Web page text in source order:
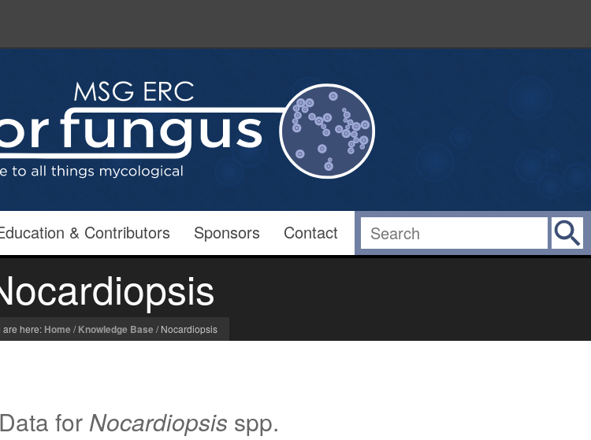
& Contributors Sponsors
Contact
are here: Home / Knowledge Base / Nocardiopsis
for Nocardiopsis spp.